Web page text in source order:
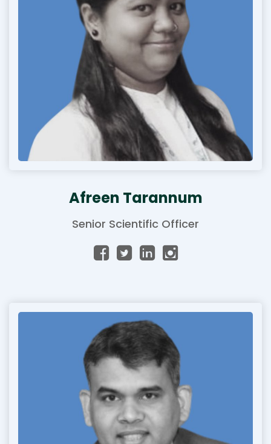
Afreen Tarannum
Senior Scientific Officer